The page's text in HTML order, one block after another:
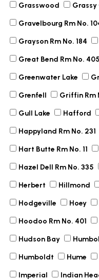
Grasswood Grassy
Gravelbourg Rm No.
Grayson Rm No. 184
Great Bend Rm No. 405
Greenwater Lake
Grenfell Griffin Rm
Gull Lake Hafford
Happyland Rm No. 231
Hart Butte Rm No. 11
Hazel Dell Rm No. 335
Herbert Hillmond
Hodgeville Hoey
Hoodoo Rm No. 401
Hudson Bay
Humboldt Hume
Imperial Indian